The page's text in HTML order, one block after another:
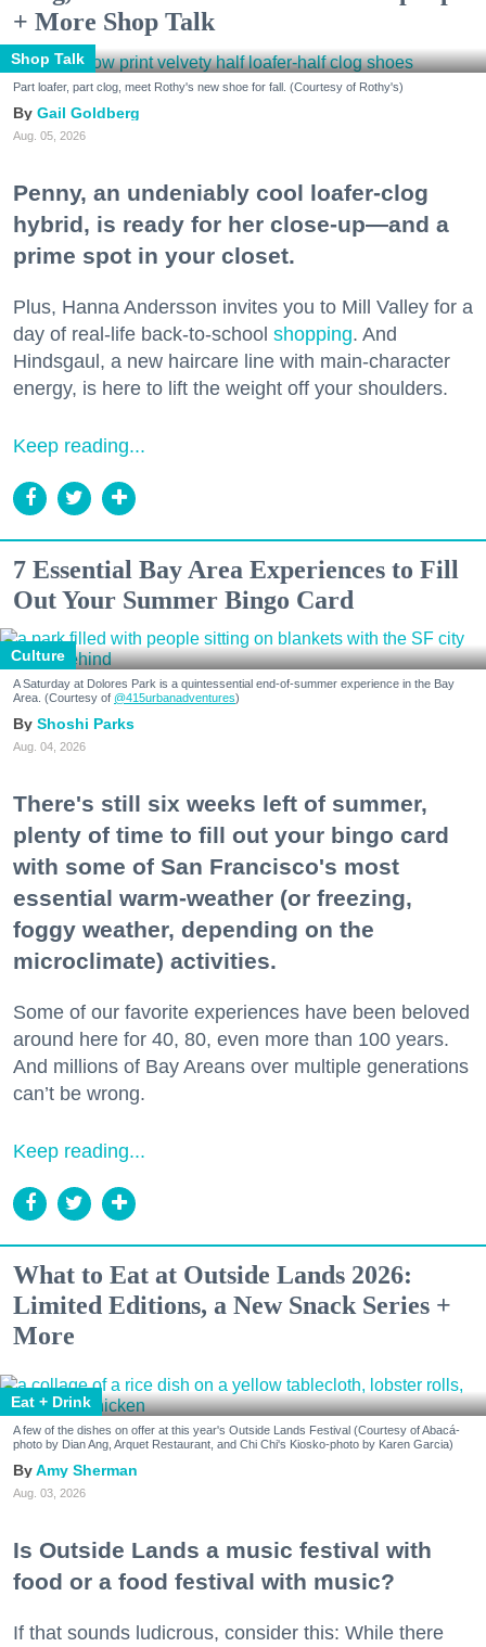
+ More Shop Talk
Shop Talk
Part loafer, part clog, meet Rothy's new shoe for fall. (Courtesy of Rothy's)
Gail Goldberg
Aug. 05, 2026
Penny, an undeniably cool loafer-clog
hybrid, is ready for her close-up—and a
prime spot in your closet.
Plus, Hanna Andersson invites you to Mill Valley for a
day of real-life back-to-school shopping. And
Hindsgaul, a new haircare line with main-character
energy, is here to lift the weight off your shoulders.
Keep reading...
7 Essential Bay Area Experiences to Fill
Out Your Summer Bingo Card
Culture
A Saturday at Dolores Park is a quintessential end-of-summer experience in the Bay
Area. (Courtesy of @415urbanadventures)
Shoshi Parks
Aug. 04, 2026
There's still six weeks left of summer,
plenty of time to fill out your bingo card
with some of San Francisco's most
essential warm-weather (or freezing,
foggy weather, depending on the
microclimate) activities.
Some of our favorite experiences have been beloved
around here for 40, 80, even more than 100 years.
And millions of Bay Areans over multiple generations
can’t be wrong.
Keep reading...
What to Eat at Outside Lands 2026:
Limited Editions, a New Snack Series +
More
Eat + Drink
A few of the dishes on offer at this year's Outside Lands Festival (Courtesy of Abacá-
photo by Dian Ang, Arquet Restaurant, and Chi Chi's Kiosko-photo by Karen Garcia)
Amy Sherman
Aug. 03, 2026
Is Outside Lands a music festival with
food or a food festival with music?
If that sounds ludicrous, consider this: While there